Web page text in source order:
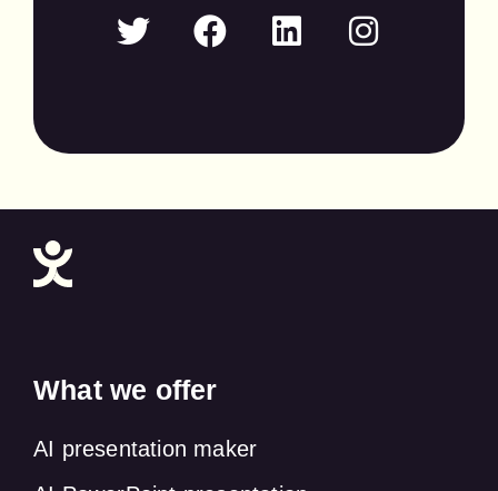
What we offer
AI presentation maker